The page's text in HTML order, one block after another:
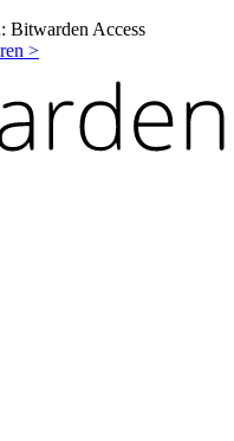
Bitwarden Access
>